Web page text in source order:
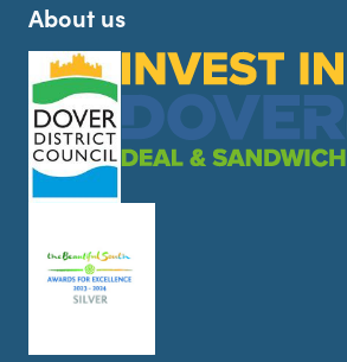
About us